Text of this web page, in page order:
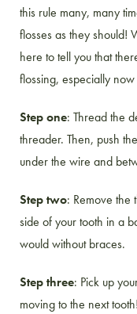
this rule many, many
flosses as they should!
here to tell you that
flossing, especially
Step one: Thread the
threader. Then, push
under the wire and
Step two: Remove the
side of your tooth in a
would without braces.
Step three: Pick up
moving to the next tooth!